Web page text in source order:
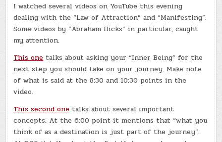
I watched several videos on YouTube this evening
dealing with the “Law of Attraction” and “Manifesting”.
Some videos by “Abraham Hicks” in particular, caught
my attention.
This one talks about asking your “Inner Being” for the
next step you should take on your journey. Make note
of what is said at the 8:30 and 10:30 points in the
video.
This second one talks about several important
concepts. At the 6:00 point it mentions that “what you
think of as a destination is just part of the journey”.